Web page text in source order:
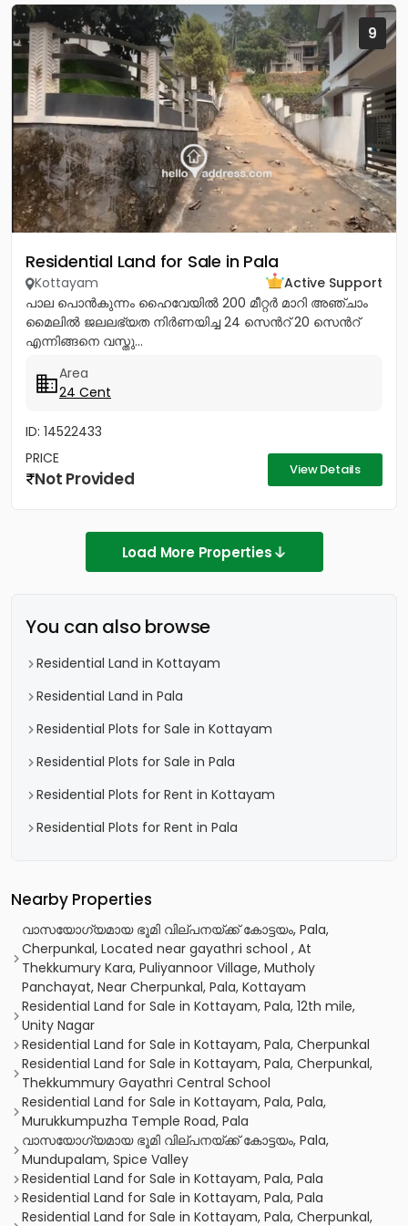
9
Residential Land for Sale in Pala
Kottayam
Active Support
പാല പൊൻകുന്നം ഹൈവേയിൽ 200 മീറ്റർ മാറി അഞ്ചാം
മൈലിൽ ജലലഭ്യത നിർണയിച്ച 24 സെൻറ് 20 സെൻറ്
എന്നിങ്ങനെ വസ്തു...
Area
24 Cent
ID: 14522433
PRICE
Not Provided View Details
Load More Properties
You can also browse
Residential Land in Kottayam
Residential Land in Pala
Residential Plots for Sale in Kottayam
Residential Plots for Sale in Pala
Residential Plots for Rent in Kottayam
Residential Plots for Rent in Pala
Nearby Properties
വാസയോഗ്യമായ ഭൂമി വില്പനയ്ക്ക് കോട്ടയം, Pala,
Cherpunkal, Located near gayathri school , At
Thekkumury Kara, Puliyannoor Village, Mutholy
Panchayat, Near Cherpunkal, Pala, Kottayam
Residential Land for Sale in Kottayam, Pala, 12th mile,
Unity Nagar
Residential Land for Sale in Kottayam, Pala, Cherpunkal
Residential Land for Sale in Kottayam, Pala, Cherpunkal,
Thekkummury Gayathri Central School
Residential Land for Sale in Kottayam, Pala, Pala,
Murukkumpuzha Temple Road, Pala
വാസയോഗ്യമായ ഭൂമി വില്പനയ്ക്ക് കോട്ടയം, Pala,
Mundupalam, Spice Valley
Residential Land for Sale in Kottayam, Pala, Pala
Residential Land for Sale in Kottayam, Pala, Pala
Residential Land for Sale in Kottayam, Pala, Cherpunkal,